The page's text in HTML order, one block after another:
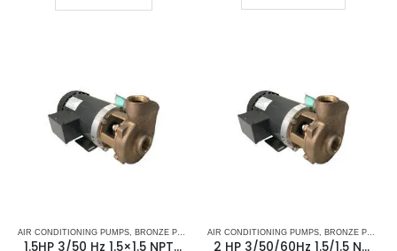
AIR CONDITIONING PUMPS BRONZE PUMPS MARINE AIR CONDITIONERS ,PUMPS, SEA
1.5HP 3/50 Hz 1.5×1.5 NPT Scot Pump B48378
AIR CONDITIONING PUMPS BRONZE PUMPS
2 HP 3/50/60Hz 1.5/1.5 NPT Scot Pump B48378X472F20XX